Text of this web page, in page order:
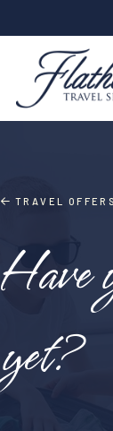
TRAVEL OFFERS
yet?